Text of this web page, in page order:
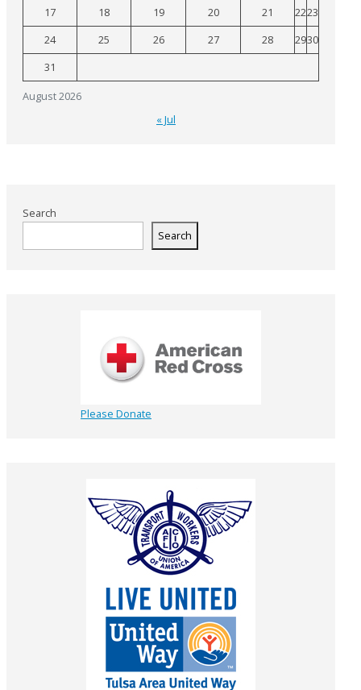
August 2026
17 18 19 20 21 2223
24
25 26 27 28 2930
31
« Jul
Search
Search
Please Donate